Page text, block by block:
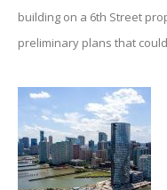
building on a 6th Street
preliminary plans that